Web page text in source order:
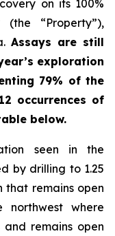
on its 100%
“Property”),
Assays are still
exploration
79% of the
occurrences of
below.
seen in the
by drilling to 1.25
that remains open
where
remains open